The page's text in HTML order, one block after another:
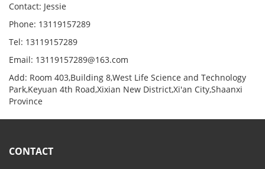
Contact: Jessie
Phone: 13119157289
Tel: 13119157289
Email: 13119157289@163.com
Add: Room 403,Building 8,West Life Science and Technology
Park,Keyuan 4th Road,Xixian New District,Xi'an City,Shaanxi
Province
CONTACT